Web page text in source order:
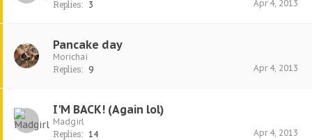
Replies: 3 Apr 4, 2013
Pancake day
Morichai
Replies: 9 Apr 4, 2013
I'M BACK! (Again lol)
Madgirl
Replies: 14 Apr 4, 2013